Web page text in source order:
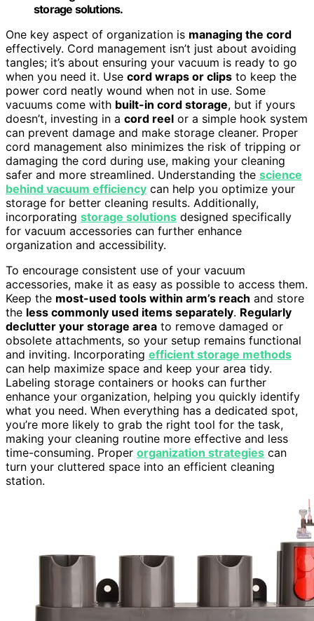
storage solutions.
One key aspect of organization is managing the cord
effectively. Cord management isn’t just about avoiding
tangles; it’s about ensuring your vacuum is ready to go
when you need it. Use cord wraps or clips to keep the
power cord neatly wound when not in use. Some
vacuums come with built-in cord storage, but if yours
doesn’t, investing in a cord reel or a simple hook system
can prevent damage and make storage cleaner. Proper
cord management also minimizes the risk of tripping or
damaging the cord during use, making your cleaning
safer and more streamlined. Understanding the science
behind vacuum efficiency can help you optimize your
storage for better cleaning results. Additionally,
incorporating storage solutions designed specifically
for vacuum accessories can further enhance
organization and accessibility.
To encourage consistent use of your vacuum
accessories, make it as easy as possible to access them.
Keep the most-used tools within arm’s reach and store
the less commonly used items separately. Regularly
declutter your storage area to remove damaged or
obsolete attachments, so your setup remains functional
and inviting. Incorporating efficient storage methods
can help maximize space and keep your area tidy.
Labeling storage containers or hooks can further
enhance your organization, helping you quickly identify
what you need. When everything has a dedicated spot,
you’re more likely to grab the right tool for the task,
making your cleaning routine more effective and less
time-consuming. Proper organization strategies can
turn your cluttered space into an efficient cleaning
station.